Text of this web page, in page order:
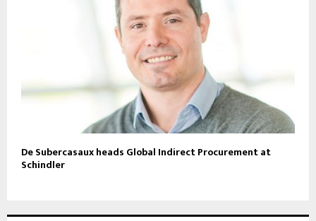
De Subercasaux heads Global Indirect Procurement at
Schindler